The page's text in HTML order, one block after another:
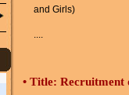
and Girls)
....
• Title: Recruitment